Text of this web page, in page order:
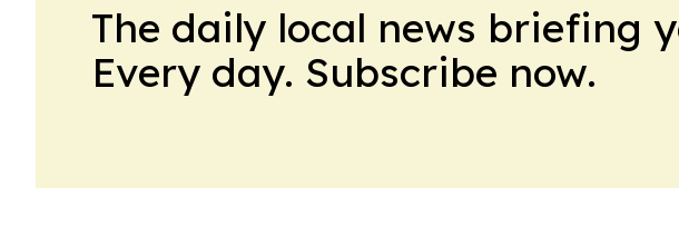
The daily local news briefing
Every day. Subscribe now.